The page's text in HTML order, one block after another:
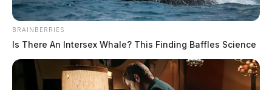
BRAINBERRIES
Is There An Intersex Whale? This Finding Baffles Science